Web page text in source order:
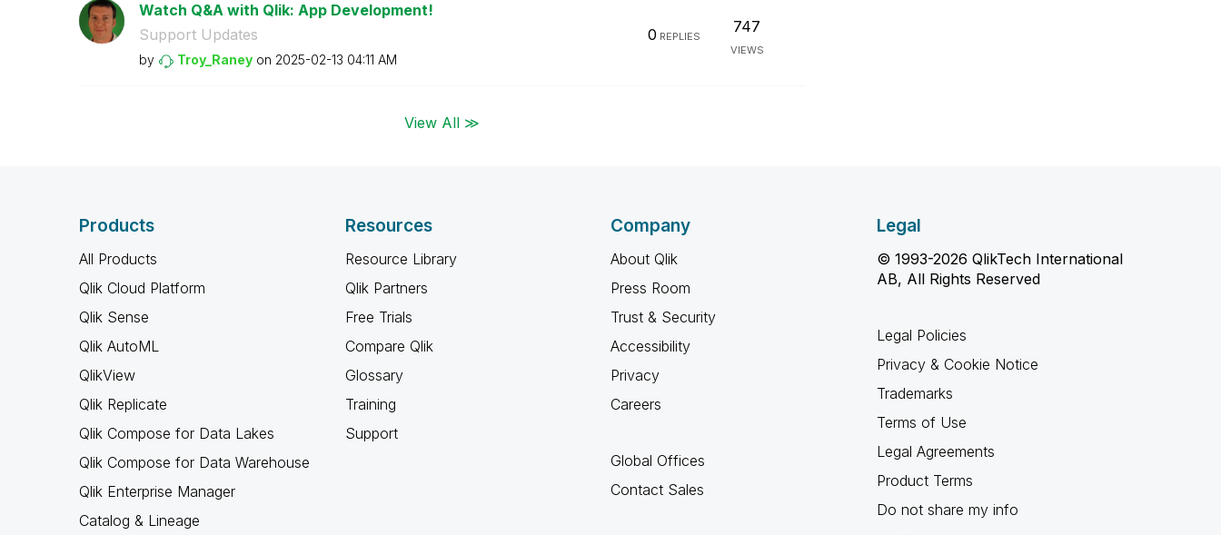
Watch Q&A with Qlik: App Development!
Support Updates
by Troy_Raney on ‎2025-02-13 04:11 AM
0 REPLIES
747
VIEWS
View All ≫
Products
All Products
Qlik Cloud Platform
Qlik Sense
Qlik AutoML
QlikView
Qlik Replicate
Qlik Compose for Data Lakes
Qlik Compose for Data Warehouse
Qlik Enterprise Manager
Catalog & Lineage
Resources
Resource Library
Qlik Partners
Free Trials
Compare Qlik
Glossary
Training
Support
Company
About Qlik
Press Room
Trust & Security
Accessibility
Privacy
Careers
Global Offices
Contact Sales
Legal
© 1993-2026 QlikTech International
AB, All Rights Reserved
Legal Policies
Privacy & Cookie Notice
Trademarks
Terms of Use
Legal Agreements
Product Terms
Do not share my info